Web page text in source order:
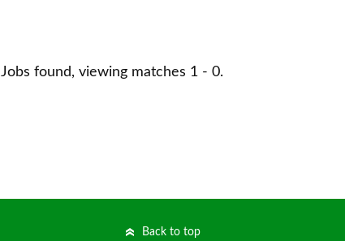
Jobs found, viewing matches 1 - 0.
Back to top